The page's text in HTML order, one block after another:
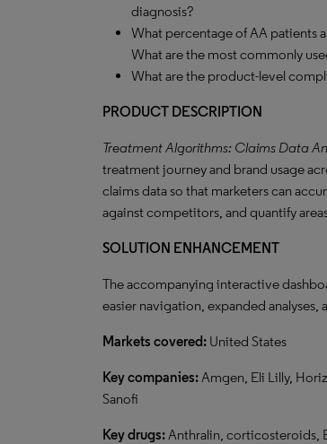
diagnosis?
What percentage of AA patients
What are the most commonly
What are the product-level
PRODUCT DESCRIPTION
Treatment Algorithms: Claims Data
treatment journey and brand usage
claims data so that marketers can
against competitors, and quantify
SOLUTION ENHANCEMENT
The accompanying interactive
easier navigation, expanded analyses,
Markets covered: United States
Keycompanies:Amgen, Eli Lilly,
Sanofi
Keydrugs:Anthralin, corticosteroids,